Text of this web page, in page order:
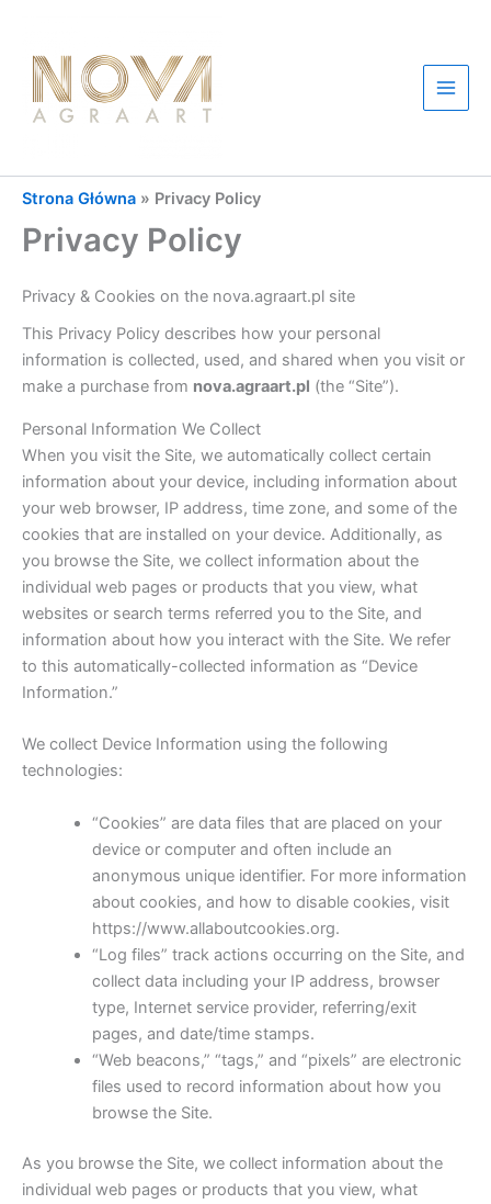
treści
Main
Strona Główna » Privacy Policy
Privacy Policy
Privacy & Cookies on the nova.agraart.pl site
This Privacy Policy describes how your personal
information is collected, used, and shared when you visit or
make a purchase from nova.agraart.pl (the “Site”).
Personal Information We Collect
When you visit the Site, we automatically collect certain
information about your device, including information about
your web browser, IP address, time zone, and some of the
cookies that are installed on your device. Additionally, as
you browse the Site, we collect information about the
individual web pages or products that you view, what
websites or search terms referred you to the Site, and
information about how you interact with the Site. We refer
to this automatically-collected information as “Device
Information.”
We collect Device Information using the following
technologies:
“Cookies” are data files that are placed on your
device or computer and often include an
anonymous unique identifier. For more information
about cookies, and how to disable cookies, visit
https://www.allaboutcookies.org.
“Log files” track actions occurring on the Site, and
collect data including your IP address, browser
type, Internet service provider, referring/exit
pages, and date/time stamps.
“Web beacons,” “tags,” and “pixels” are electronic
files used to record information about how you
browse the Site.
As you browse the Site, we collect information about the
individual web pages or products that you view, what